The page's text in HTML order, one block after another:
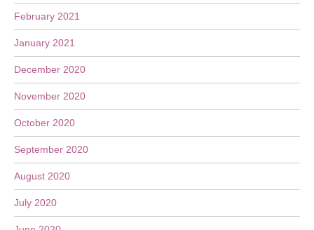
February 2021
January 2021
December 2020
November 2020
October 2020
September 2020
August 2020
July 2020